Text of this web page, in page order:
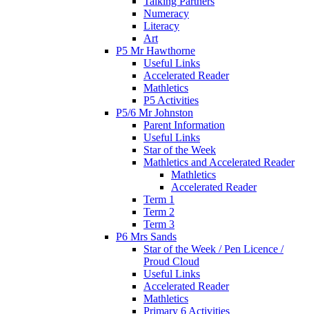
Numeracy
Literacy
Art
P5 Mr Hawthorne
Useful Links
Accelerated Reader
Mathletics
P5 Activities
P5/6 Mr Johnston
Parent Information
Useful Links
Star of the Week
Mathletics and Accelerated Reader
Mathletics
Accelerated Reader
Term 1
Term 2
Term 3
P6 Mrs Sands
Star of the Week / Pen Licence /
Proud Cloud
Useful Links
Accelerated Reader
Mathletics
Primary 6 Activities